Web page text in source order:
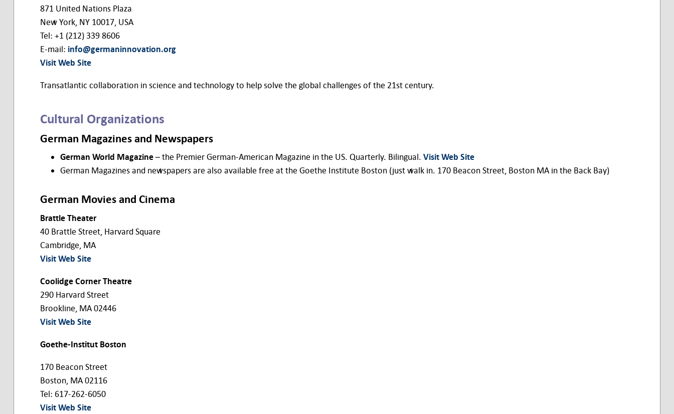
871 United Nations Plaza
New York, NY 10017, USA
Tel: +1 (212) 339 8606
E-mail: info@germaninnovation.org
Visit Web Site
Transatlantic collaboration in science and technology to help solve the global challenges of the 21st century.
Cultural Organizations
German Magazines and Newspapers
German World Magazine– the Premier German-American Magazine in the US. Quarterly. Bilingual. Visit Web Site
German Magazines and newspapers are also available free at the Goethe Institute Boston (just walk in. 170 Beacon Street, Boston MA in the Back Bay)
German Movies and Cinema
Brattle Theater
40 Brattle Street, Harvard Square
Cambridge, MA
Visit Web Site
Coolidge Corner Theatre
290 Harvard Street
Brookline, MA 02446
Visit Web Site
Goethe-Institut Boston
170 Beacon Street
Boston, MA 02116
Tel: 617-262-6050
Visit Web Site